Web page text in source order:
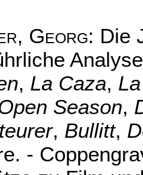
Georg: Die
, La Caza,
Season,
, Bullitt,
-